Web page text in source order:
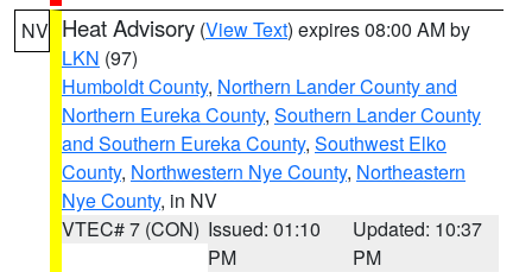
NV Heat Advisory (View Text) expires 08:00 AM by
LKN (97)
Humboldt County, Northern Lander County and
Northern Eureka County, Southern Lander County
and Southern Eureka County, Southwest Elko
County, Northwestern Nye County, Northeastern
Nye County, in NV
VTEC# 7 (CON) Issued: 01:10
PM
Updated: 10:37
PM